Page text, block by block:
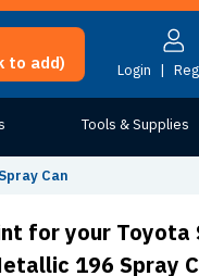
to add) Login |
Tools & Supplies
Can
for your Toyota
196 Spray